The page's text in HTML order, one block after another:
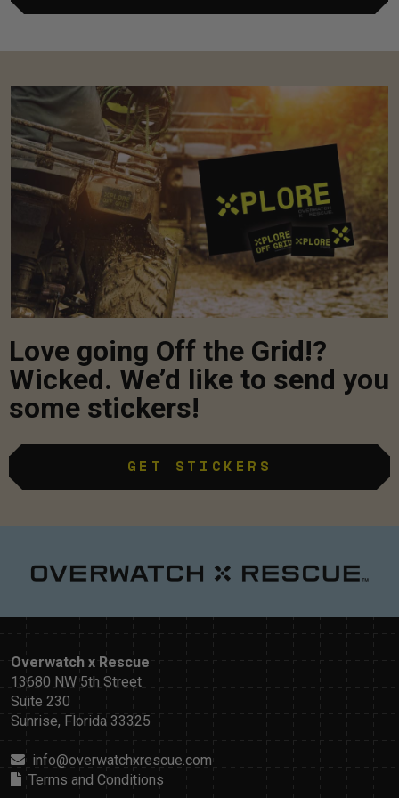
Love going Off the Grid!?
Wicked. We’d like to send you
some stickers!
GET STICKERS
Overwatch x Rescue
13680 NW 5th Street
Suite 230
Sunrise, Florida 33325
info@overwatchxrescue.com
Terms and Conditions